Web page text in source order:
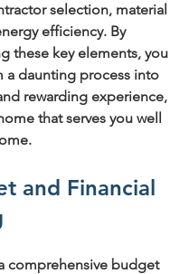
selection, material
efficiency. By
these key elements, you
a daunting process into
rewarding experience,
that serves you well
and Financial
comprehensive budget